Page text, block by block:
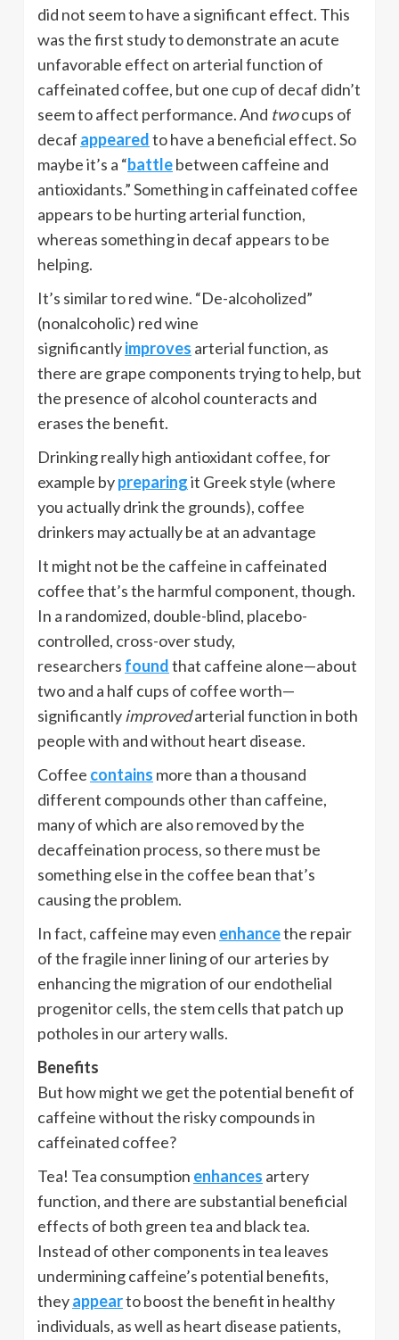
did not seem to have a significant effect. This
was the first study to demonstrate an acute
unfavorable effect on arterial function of
caffeinated coffee, but one cup of decaf didn’t
seem to affect performance. And twocups of
decaf appearedto have a beneficial effect. So
maybe it’s a “battlebetween caffeine and
antioxidants.” Something in caffeinated coffee
appears to be hurting arterial function,
whereas something in decaf appears to be
helping.
It’s similar to red wine. “De-alcoholized”
(nonalcoholic) red wine
significantlyimproves arterial function, as
there are grape components trying to help, but
the presence of alcohol counteracts and
erases the benefit.
Drinking really high antioxidant coffee, for
example bypreparingit Greek style (where
you actually drink the grounds), coffee
drinkers may actually be at an advantage
It might not be the caffeine in caffeinated
coffee that’s the harmful component, though.
In a randomized, double-blind, placebo-
controlled, cross-over study,
researchers foundthat caffeine alone—about
two and a half cups of coffee worth—
significantlyimprovedarterial function in both
people with and without heart disease.
Coffee contains more than a thousand
different compounds other than caffeine,
many of which are also removed by the
decaffeination process, so there must be
something else in the coffee bean that’s
causing the problem.
In fact, caffeine may even enhancethe repair
of the fragile inner lining of our arteries by
enhancing the migration of our endothelial
progenitor cells, the stem cells that patch up
potholes in our artery walls.
Benefits
But how might we get the potential benefit of
caffeine without the risky compounds in
caffeinated coffee?
Tea! Tea consumption enhances artery
function, and there are substantial beneficial
effects of both green tea and black tea.
Instead of other components in tea leaves
undermining caffeine’s potential benefits,
theyappearto boost the benefit in healthy
individuals, as well as heart disease patients,